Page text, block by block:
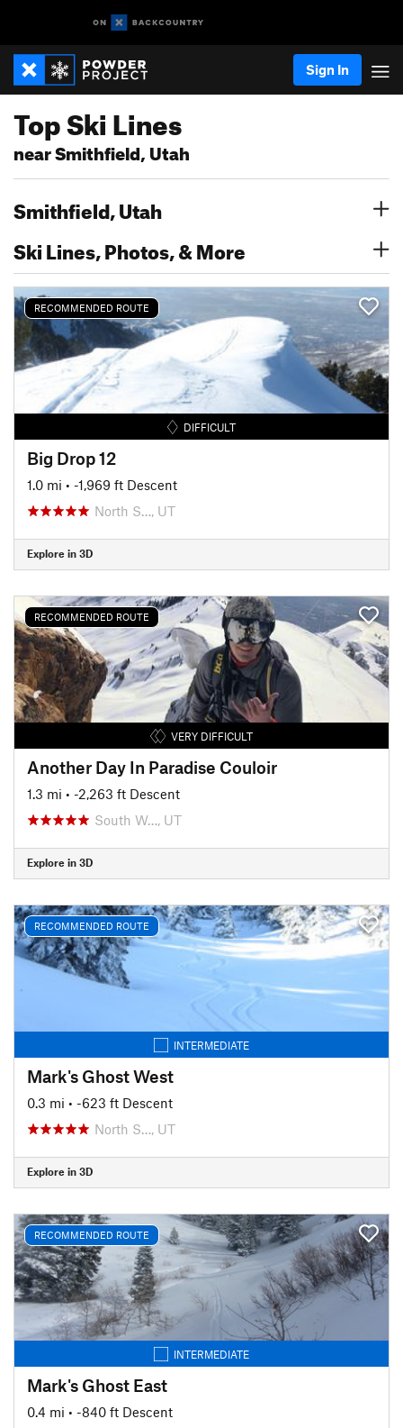
Sign In
Top Ski Lines
near Smithfield, Utah
Smithfield, Utah
Ski Lines, Photos, & More
RECOMMENDED ROUTE
DIFFICULT
Big Drop 12
1.0 mi • -1,969 ft Descent
North S…, UT
Explore in 3D
RECOMMENDED ROUTE
VERY DIFFICULT
Another Day In Paradise Couloir
1.3 mi • -2,263 ft Descent
South W…, UT
Explore in 3D
RECOMMENDED ROUTE
INTERMEDIATE
Mark's Ghost West
0.3 mi • -623 ft Descent
North S…, UT
Explore in 3D
RECOMMENDED ROUTE
INTERMEDIATE
Mark's Ghost East
0.4 mi • -840 ft Descent